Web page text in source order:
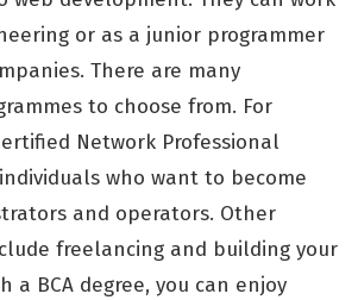
or as a junior programmer
There are many
to choose from. For
Network Professional
who want to become
and operators. Other
freelancing and building your
a BCA degree, you can enjoy